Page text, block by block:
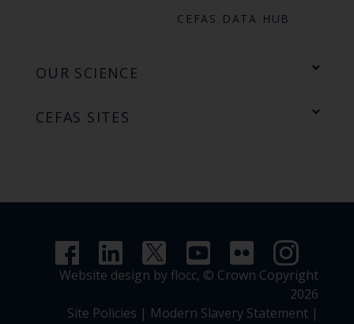
CEFAS DATA HUB
OUR SCIENCE
CEFAS SITES
Website design by flocc, © Crown Copyright
2026
Site Policies | Modern Slavery Statement |